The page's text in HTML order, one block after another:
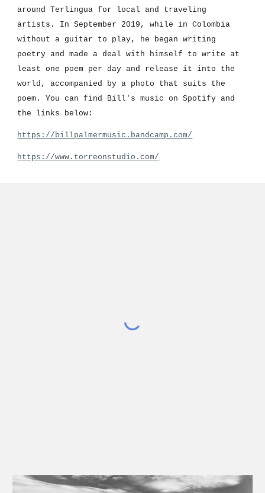
around Terlingua for local and traveling
artists. In September 2019, while in Colombia
without a guitar to play, he began writing
poetry and made a deal with himself to write at
least one poem per day and release it into the
world, accompanied by a photo that suits the
poem. You can find Bill's music on Spotify and
the links below:
https://billpalmermusic.bandcamp.com/
https://www.torreonstudio.com/